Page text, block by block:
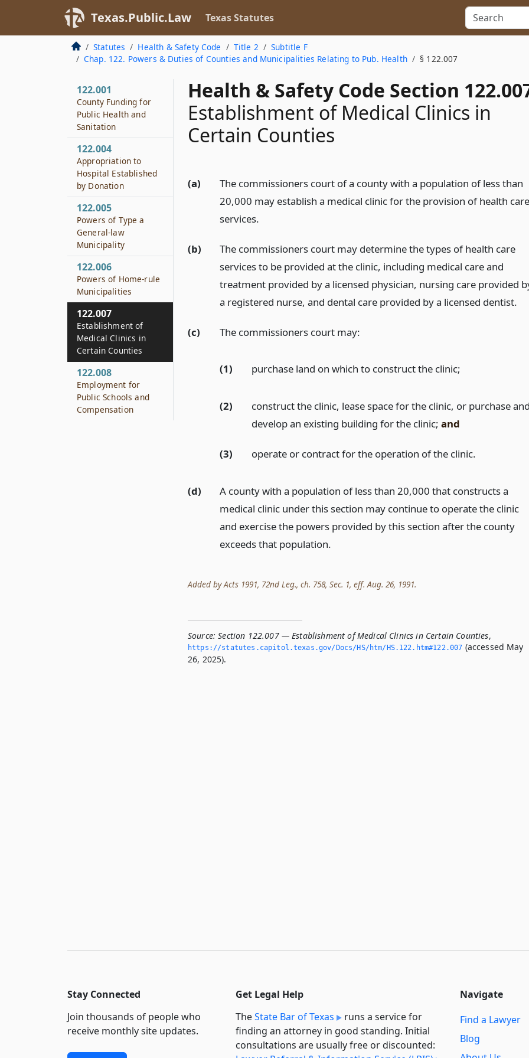
Texas.Public.Law Texas Statutes
Statutes Health & Safety Code Title 2
Subtitle F
Chap. 122. Powers & Duties of Counties and Municipalities Relating to Pub. Health
§ 122.007
Health & Safety Code Section
Establishment of Medical Clinics in
Certain Counties
(a)
The commissioners court of a county with a population of less than
20,000 may establish a medical clinic for the provision of health care
services.
(b)
The commissioners court may determine the types of health care
services to be provided at the clinic, including medical care and
treatment provided by a licensed physician, nursing care provided
a registered nurse, and dental care provided by a licensed dentist.
(c) The commissioners court may:
(1) purchase land on which to construct the clinic;
(2)
construct the clinic, lease space for the clinic, or purchase
develop an existing building for the clinic; and
(3) operate or contract for the operation of the clinic.
(d)
A county with a population of less than 20,000 that constructs a
medical clinic under this section may continue to operate the clinic
and exercise the powers provided by this section after the county
exceeds that population.
Added by Acts 1991, 72nd Leg., ch. 758, Sec. 1, eff. Aug. 26, 1991.
Source: Section 122.007 — Establishment of Medical Clinics in Certain Counties,
https://statutes.­capitol.­texas.­gov/Docs/HS/htm/HS.­122.­htm#122.­007 (accessed May
26, 2025).
122.001
County Funding for
Public Health and
Sanitation
122.004
Appropriation to
Hospital Established
by Donation
122.005
Powers of Type a
General-law
Municipality
122.006
Powers of Home-rule
Municipalities
122.007
Establishment of
Medical Clinics in
Certain Counties
122.008
Employment for
Public Schools and
Compensation
Stay Connected
Join thousands of people who
receive monthly site updates.
Get Legal Help
TheState Bar of Texas
runs a service for
finding an attorney in good standing. Initial
consultations are usually free or discounted:
Navigate
Find a Lawyer
Blog